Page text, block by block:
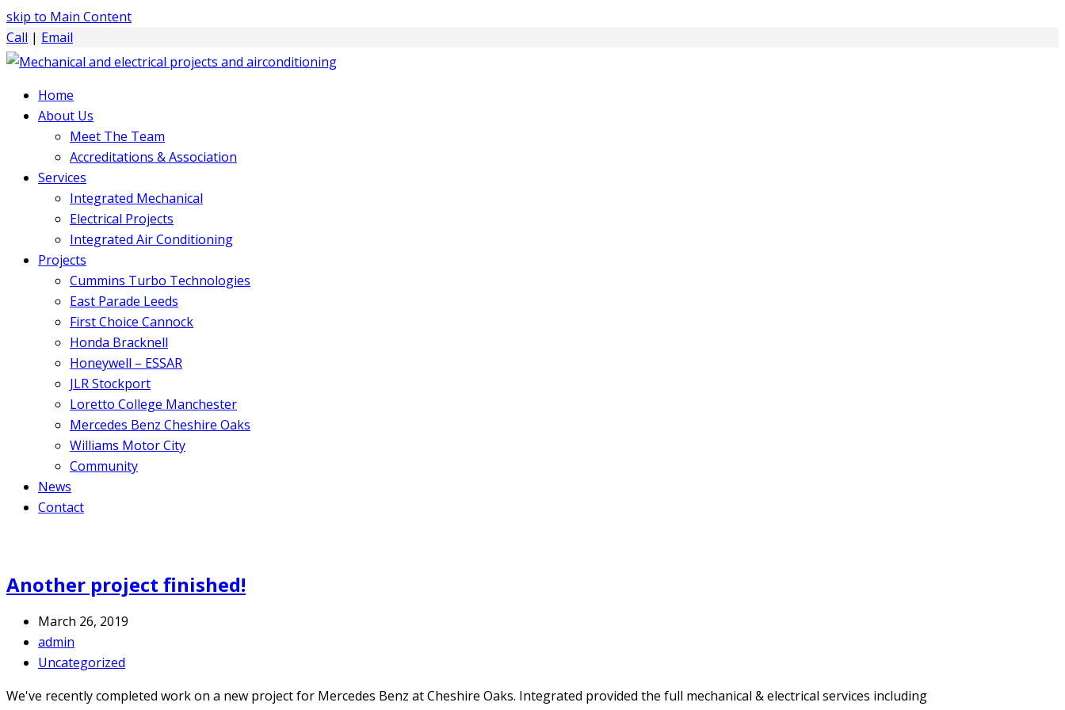
skip to Main Content
Call | Email
Home
About Us
Meet The Team
Accreditations & Association
Services
Integrated Mechanical
Electrical Projects
Integrated Air Conditioning
Projects
Cummins Turbo Technologies
East Parade Leeds
First Choice Cannock
Honda Bracknell
Honeywell – ESSAR
JLR Stockport
Loretto College Manchester
Mercedes Benz Cheshire Oaks
Williams Motor City
Community
News
Contact
Another project finished!
March 26, 2019
admin
Uncategorized
We've recently completed work on a new project for Mercedes Benz at Cheshire Oaks. Integrated provided the full mechanical & electrical services including